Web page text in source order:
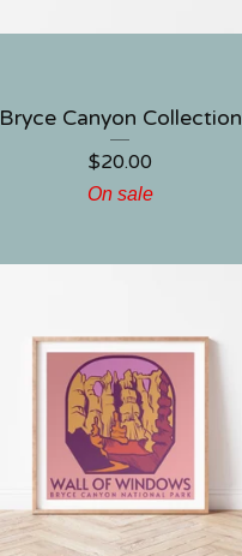
Bryce Canyon Collection
$20.00
On sale